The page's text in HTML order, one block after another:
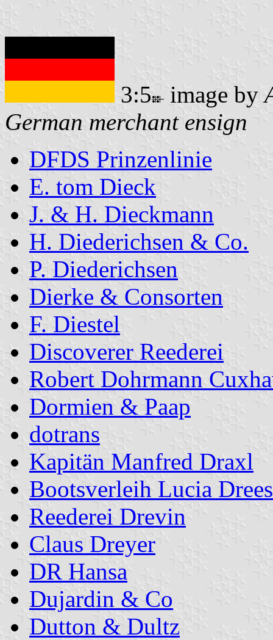
3:5 image by
German merchant ensign
DFDS Prinzenlinie
E. tom Dieck
J. & H. Dieckmann
H. Diederichsen & Co.
P. Diederichsen
Dierke & Consorten
F. Diestel
Discoverer Reederei
Robert Dohrmann
Dormien & Paap
dotrans
Kapitän Manfred Draxl
Bootsverleih Lucia
Reederei Drevin
Claus Dreyer
DR Hansa
Dujardin & Co
Dutton & Dultz